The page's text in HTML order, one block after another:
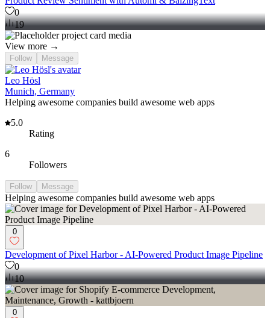
0
19
View more →
Follow Message
Leo Hösl
Munich, Germany
Helping awesome companies build awesome web apps
5.0
Rating
6
Followers
Follow Message
Helping awesome companies build awesome web apps
0
Development of Pixel Harbor - AI-Powered Product Image Pipeline
0
10
0